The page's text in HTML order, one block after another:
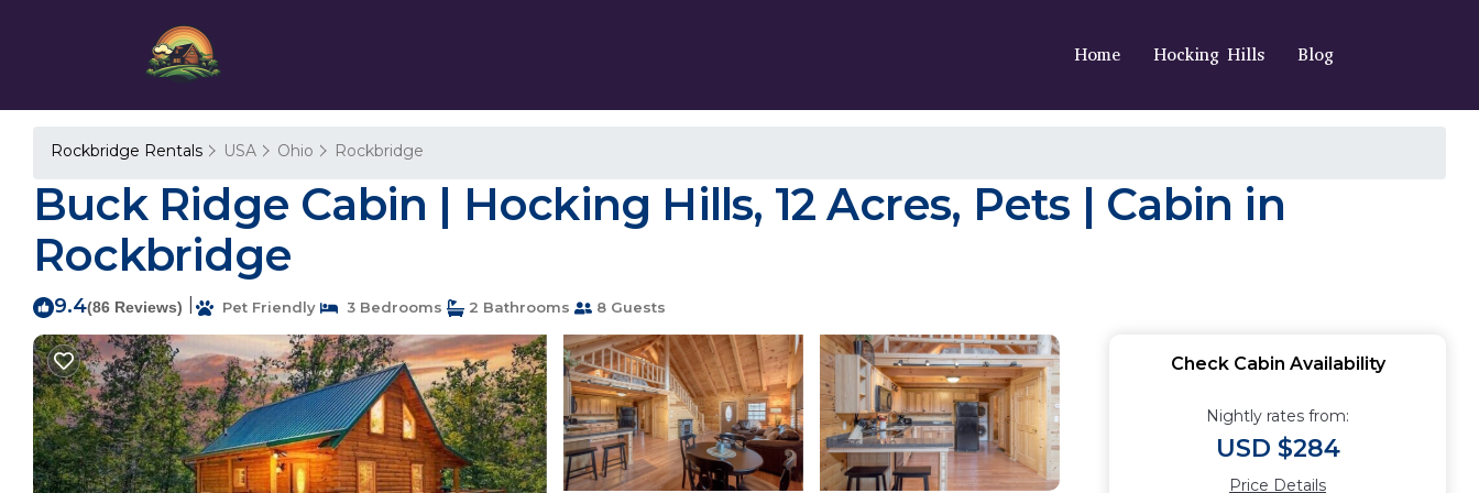
Home Hocking Hills Blog
Rockbridge Rentals USA Ohio Rockbridge
Buck Ridge Cabin | Hocking Hills, 12 Acres, Pets | Cabin in
Rockbridge
9.4(86 Reviews) Pet Friendly 3 Bedrooms 2 Bathrooms 8 Guests
Check Cabin Availability
Nightly rates from:
USD $284
Price Details